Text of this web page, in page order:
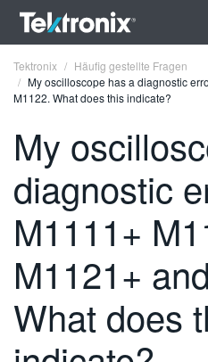
FRANÇAIS
DEUTSCH
VIỆT NAM
简体中文
日本語
Tektronix
Häufig gestellte Fragen
My oscilloscope has a diagnostic
M1122. What does this indicate?
My
diagnostic
M1111+
M1121+
What does